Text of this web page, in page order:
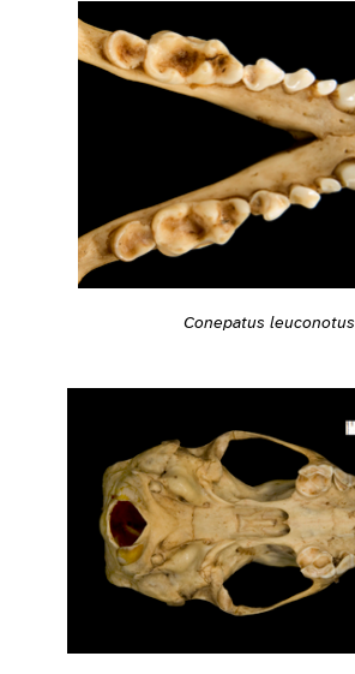
Conepatus leuconotus